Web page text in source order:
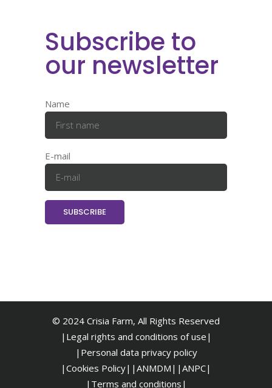
Subscribe to
our newsletter
Name
E-mail
© 2024 Crisia Farm, All Rights Reserved
|Legal rights and conditions of use|
| Personal data privacy policy
|Cookies Policy| |ANMDM| |ANPC|
|Terms and conditions|